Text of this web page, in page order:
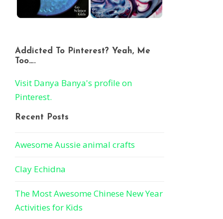
Addicted To Pinterest? Yeah, Me
Too….
Visit Danya Banya's profile on
Pinterest.
Recent Posts
Awesome Aussie animal crafts
Clay Echidna
The Most Awesome Chinese New Year
Activities for Kids